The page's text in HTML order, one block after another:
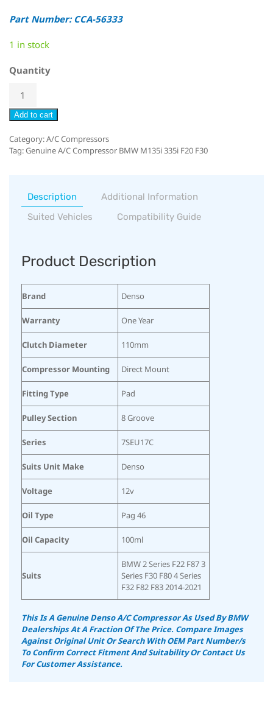
Part Number: CCA-56333
1 in stock
Quantity
Add to cart
Category:A/C Compressors
Tag:Genuine A/C Compressor BMW M135i 335i F20 F30
Description
Additional Information
Suited Vehicles
Compatibility Guide
Product Description
Brand Denso
Warranty One Year
Clutch Diameter 110mm
Compressor Mounting Direct Mount
Fitting Type Pad
Pulley Section 8 Groove
Series 7SEU17C
Suits Unit Make Denso
Voltage 12v
Oil Type Pag 46
Oil Capacity 100ml
Suits
BMW 2 Series F22 F87 3
Series F30 F80 4 Series
F32 F82 F83 2014-2021
This Is A Genuine Denso A/C Compressor As Used By BMW
Dealerships At A Fraction Of The Price. Compare Images
Against Original Unit Or Search With OEM Part Number/s
To Confirm Correct Fitment And SuitabilityOr Contact Us
For Customer Assistance.